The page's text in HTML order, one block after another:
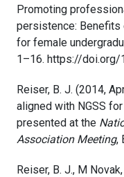
Promoting
persistence: Benefits
for female
1–16. https://doi.org/
Reiser, B. J. (2014,
aligned with NGSS
presented at the
Association Meeting,
Reiser, B. J., M